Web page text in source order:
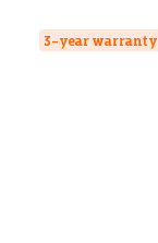
3-year warranty